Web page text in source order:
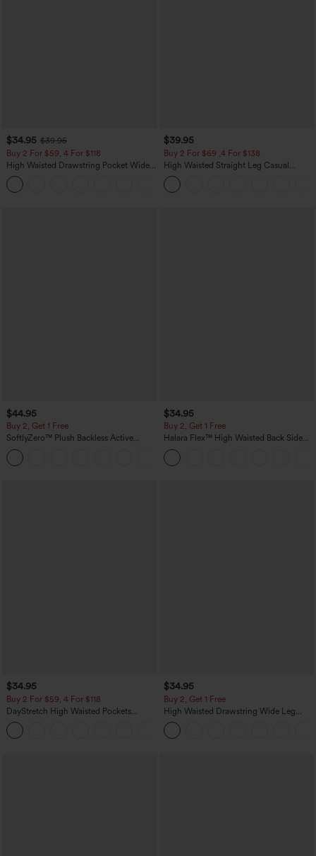
$34.95 $39.95
Buy 2 For $59, 4 For $118
High Waisted Drawstring Pocket Wide
Leg Baggy Casual Linen-Feel Pants
$39.95
Buy 2 For $69 ,4 For $138
High Waisted Straight Leg Casual
Linen-Feel Pants with Pockets
$44.95
Buy 2, Get 1 Free
SoftlyZero™ Plush Backless Active
Dress-Easy Peezy Edition
$34.95
Buy 2, Get 1 Free
Halara Flex™ High Waisted Back Side
Pocket Slight Flare Work Pants
$34.95
Buy 2 For $59, 4 For $118
DayStretch High Waisted Pockets
Straight Leg Casual Pants
$34.95
Buy 2, Get 1 Free
High Waisted Drawstring Wide Leg
Casual Linen-Blend Pants with Pockets